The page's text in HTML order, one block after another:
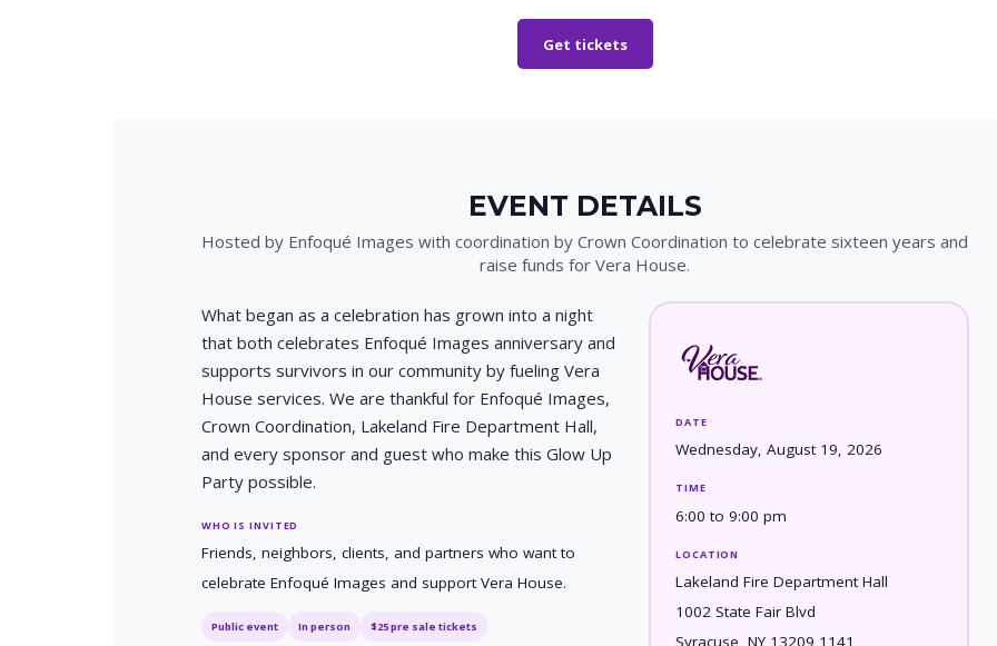
Get tickets
EVENT DETAILS
Hosted by Enfoqué Images with coordination by Crown Coordination to celebrate sixteen years and
raise funds for Vera House.
What began as a celebration has grown into a night
that both celebrates Enfoqué Images anniversary and
supports survivors in our community by fueling Vera
House services. We are thankful for Enfoqué Images,
Crown Coordination, Lakeland Fire Department Hall,
and every sponsor and guest who make this Glow Up
Party possible.
WHO IS INVITED
Friends, neighbors, clients, and partners who want to
celebrate Enfoqué Images and support Vera House.
Public event In person $25 pre sale tickets
DATE
Wednesday, August 19, 2026
TIME
6:00 to 9:00 pm
LOCATION
Lakeland Fire Department Hall
1002 State Fair Blvd
Syracuse, NY 13209 1141